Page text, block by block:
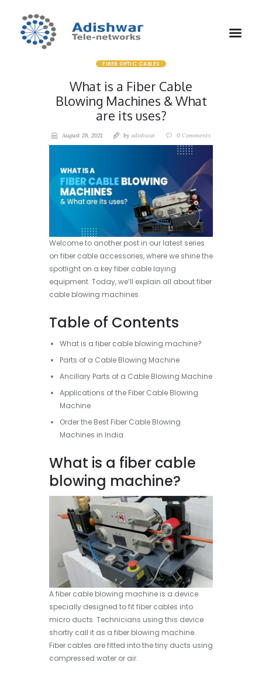
FIBER OPTIC CABLES
What is a Fiber Cable
Blowing Machines & What
are its uses?
August 28, 2021 byadishwar 0 Comments
Welcome to another post in our latest series
on fiber cable accessories, where we shine the
spotlight on a key fiber cable laying
equipment. Today, we’ll explain all about fiber
cable blowing machines.
Table of Contents
What is a fiber cable blowing machine?
Parts of a Cable Blowing Machine
Ancillary Parts of a Cable Blowing Machine
Applications of the Fiber Cable Blowing
Machine
Order the Best Fiber Cable Blowing
Machines in India
What is a fiber cable
blowing machine?
A fiber cable blowing machine is a device
specially designed to fit fiber cables into
micro ducts. Technicians using this device
shortly call it as a fiber blowing machine.
Fiber cables are fitted into the tiny ducts using
compressed water or air.